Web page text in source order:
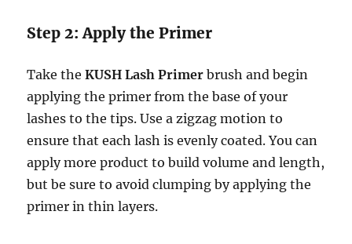
Step 2: Apply the Primer
Take theKUSH Lash Primer brush and begin
applying the primer from the base of your
lashes to the tips. Use a zigzag motion to
ensure that each lash is evenly coated. You can
apply more product to build volume and length,
but be sure to avoid clumping by applying the
primer in thin layers.